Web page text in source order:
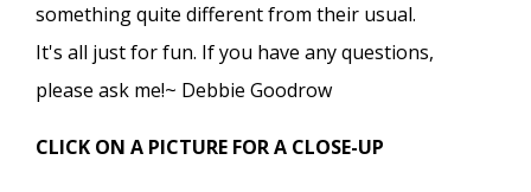
something quite different from their usual.
It's all just for fun. If you have any questions,
please ask me!~ Debbie Goodrow
CLICK ON A PICTURE FOR A CLOSE-UP